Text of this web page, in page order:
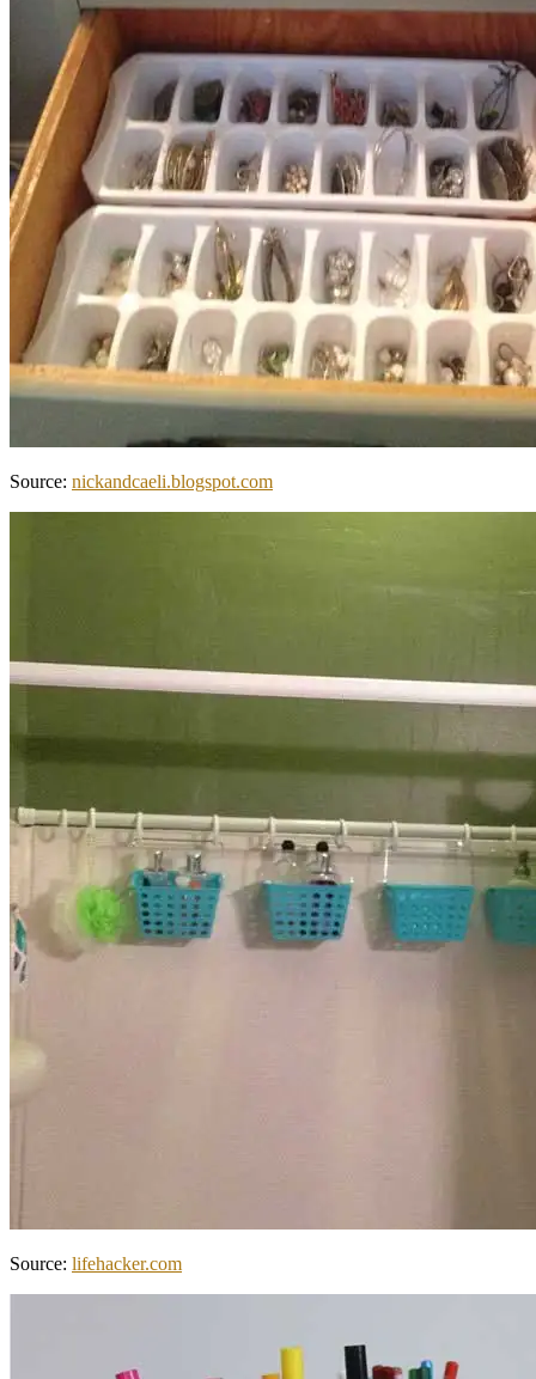
Source: nickandcaeli.blogspot.com
Source: lifehacker.com